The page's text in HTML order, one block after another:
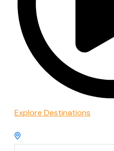
Explore Destinations